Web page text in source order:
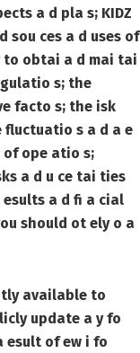
a d pla s; KIDZ
sou ces a d uses of
to obtai a d mai tai
s; the
facto s; the isk
fluctuatio s a d a e
of ope atio s;
a d u ce tai ties
esults a d fi a cial
should ot ely o a
tly available to
update a y fo
esult of ew i fo